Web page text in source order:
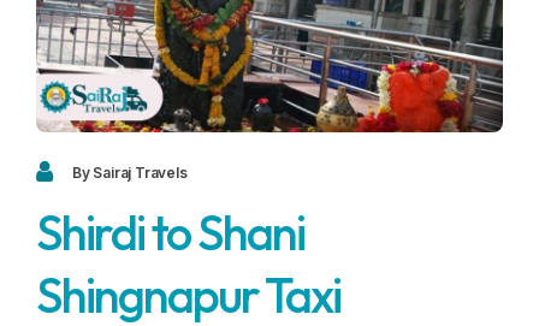
FAQ
Blogs
Contact
Contact
Enquiry
Career
By Sairaj Travels
Shirdi to Shani
Shingnapur Taxi